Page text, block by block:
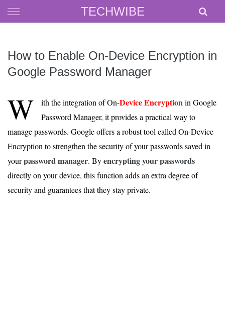
TECHWIBE
Skip
to
How to Enable On-Device Encryption in
Google Password Manager
W ith the integration of On-Device Encryptionin Google
Password Manager, it provides a practical way to
manage passwords. Google offers a robust tool called On-Device
Encryption to strengthen the security of your passwords saved in
yourpassword manager. Byencrypting your passwords
directly on your device, this function adds an extra degree of
security and guarantees that they stay private.